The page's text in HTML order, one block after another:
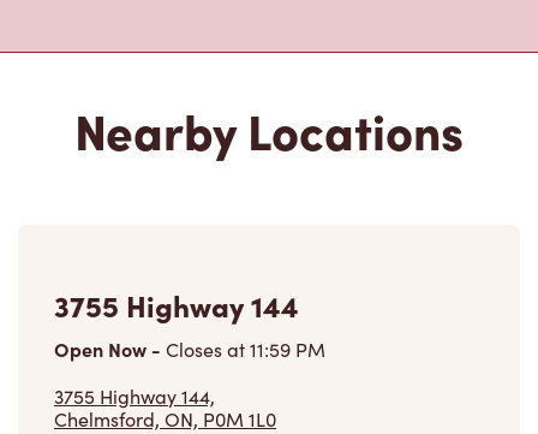
Nearby Locations
3755 Highway 144
Open Now - Closes at11:59 PM
3755 Highway 144,
Chelmsford, ON, P0M 1L0